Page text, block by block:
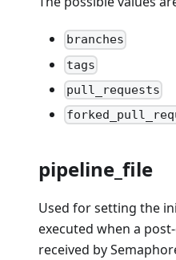
branches
tags
pull_requests
pipeline_file
Used for setting the
executed when a
received by